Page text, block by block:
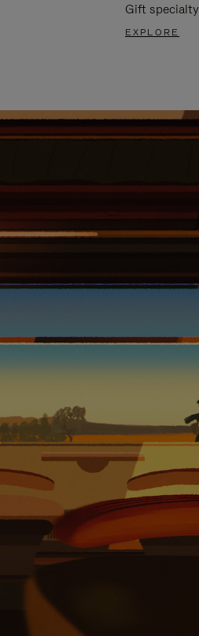
Gift specialty
EXPLORE